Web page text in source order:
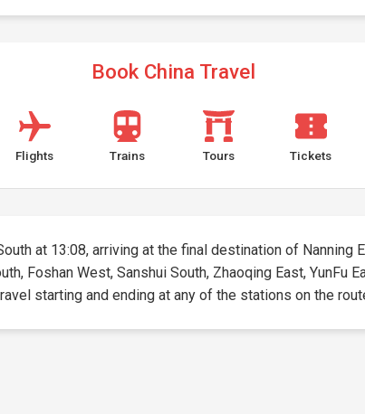
Book China Travel
Flights Trains Tours Tickets
at 13:08, arriving at the final destination of Nanning
Foshan West, Sanshui South, Zhaoqing East, YunFu
starting and ending at any of the stations on the